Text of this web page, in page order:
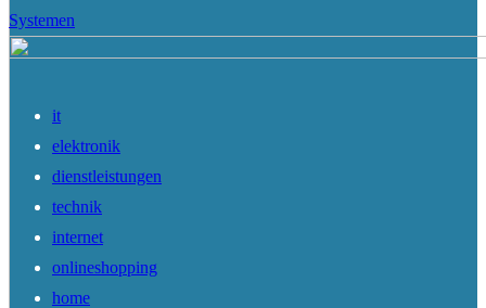
Systemen
it
elektronik
dienstleistungen
technik
internet
onlineshopping
home